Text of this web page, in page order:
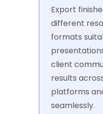
Export
different
formats
client
results
platforms
seamlessly.